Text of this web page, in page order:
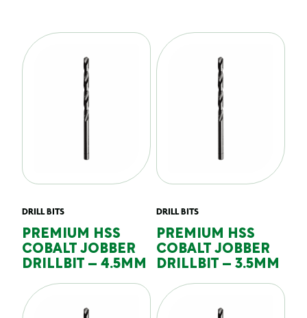
DRILL BITS
PREMIUM HSS
COBALT JOBBER
DRILLBIT – 4.5MM
DRILL BITS
PREMIUM HSS
COBALT JOBBER
DRILLBIT – 3.5MM